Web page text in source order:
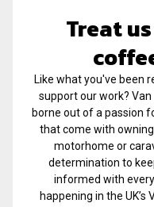
Treat
Like what you've been
support our work?
borne out of a passion
that come with
motorhome or
determination to
informed with
happening in the UK’s